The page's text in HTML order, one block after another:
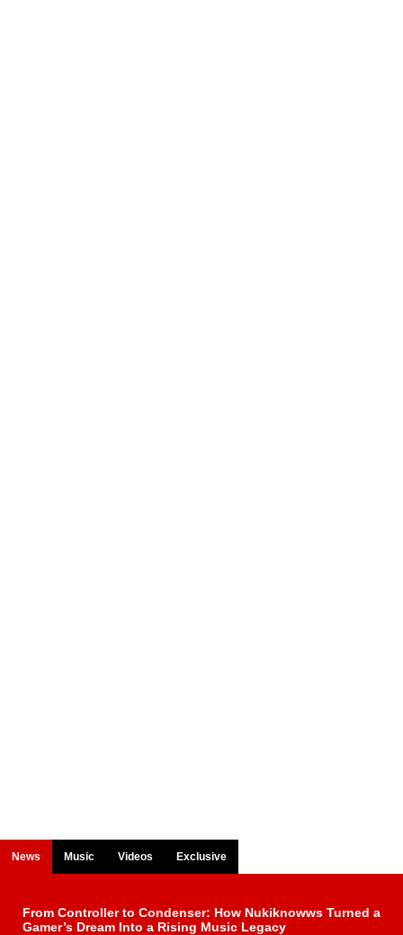
News Music Videos Exclusive
From Controller to Condenser: How Nukiknowws Turned a
Gamer’s Dream Into a Rising Music Legacy